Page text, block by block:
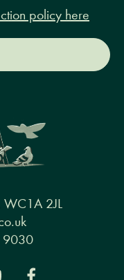
policy here
WC1A 2JL
9030